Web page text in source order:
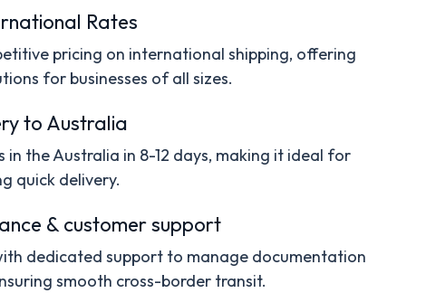
Rates
pricing on international shipping, offering
for businesses of all sizes.
to Australia
in the Australia in 8-12 days, making it ideal for
quick delivery.
& customer support
dedicated support to manage documentation
smooth cross-border transit.